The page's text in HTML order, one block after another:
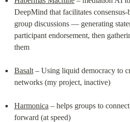
DeepMind that facilitates
group discussions — generating
participant endorsement, then
them
Basalt – Using liquid democracy to
networks (my project, inactive)
Harmonica – helps groups to
forward (at speed)